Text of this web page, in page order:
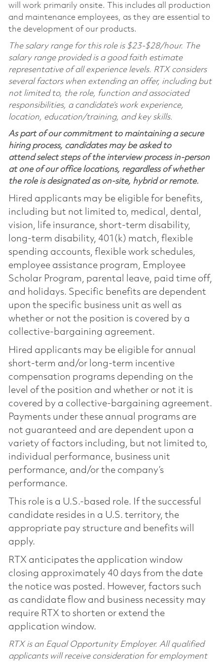
will work primarily onsite. This includes all production
and maintenance employees, as they are essential to
the development of our products.
The salary range for this role is $23-$28/hour. The
salary range provided is a good faith estimate
representative of all experience levels. RTX considers
several factors when extending an offer, including but
not limited to, the role, function and associated
responsibilities, a candidate’s work experience,
location, education/training, and key skills.
As part of our commitment to maintaining a secure
hiring process, candidates may be asked to
attend select steps of the interview process in-person
at one of our office locations, regardless of whether
the role is designated as on-site, hybrid or remote.
Hired applicants may be eligible for benefits,
including but not limited to, medical, dental,
vision, life insurance, short-term disability,
long-term disability, 401(k) match, flexible
spending accounts, flexible work schedules,
employee assistance program, Employee
Scholar Program, parental leave, paid time off,
and holidays. Specific benefits are dependent
upon the specific business unit as well as
whether or not the position is covered by a
collective-bargaining agreement.
Hired applicants may be eligible for annual
short-term and/or long-term incentive
compensation programs depending on the
level of the position and whether or not it is
covered by a collective-bargaining agreement.
Payments under these annual programs are
not guaranteed and are dependent upon a
variety of factors including, but not limited to,
individual performance, business unit
performance, and/or the company’s
performance.
This role is a U.S.-based role. If the successful
candidate resides in a U.S. territory, the
appropriate pay structure and benefits will
apply.
RTX anticipates the application window
closing approximately 40 days from the date
the notice was posted. However, factors such
as candidate flow and business necessity may
require RTX to shorten or extend the
application window.
RTX is an Equal Opportunity Employer. All qualified
applicants will receive consideration for employment